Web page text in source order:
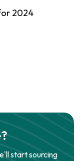
2024
start sourcing